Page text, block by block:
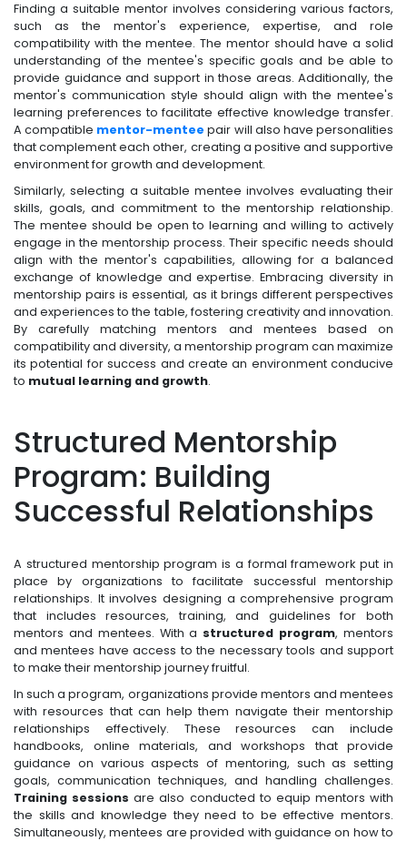
Finding a suitable mentor involves considering various factors,
such as the mentor's experience, expertise, and role
compatibility with the mentee. The mentor should have a solid
understanding of the mentee's specific goals and be able to
provide guidance and support in those areas. Additionally, the
mentor's communication style should align with the mentee's
learning preferences to facilitate effective knowledge transfer.
A compatible mentor-mentee pair will also have personalities
that complement each other, creating a positive and supportive
environment for growth and development.
Similarly, selecting a suitable mentee involves evaluating their
skills, goals, and commitment to the mentorship relationship.
The mentee should be open to learning and willing to actively
engage in the mentorship process. Their specific needs should
align with the mentor's capabilities, allowing for a balanced
exchange of knowledge and expertise. Embracing diversity in
mentorship pairs is essential, as it brings different perspectives
and experiences to the table, fostering creativity and innovation.
By carefully matching mentors and mentees based on
compatibility and diversity, a mentorship program can maximize
its potential for success and create an environment conducive
to mutual learning and growth.
Structured Mentorship
Program: Building
Successful Relationships
A structured mentorship program is a formal framework put in
place by organizations to facilitate successful mentorship
relationships. It involves designing a comprehensive program
that includes resources, training, and guidelines for both
mentors and mentees. With a structured program, mentors
and mentees have access to the necessary tools and support
to make their mentorship journey fruitful.
In such a program, organizations provide mentors and mentees
with resources that can help them navigate their mentorship
relationships effectively. These resources can include
handbooks, online materials, and workshops that provide
guidance on various aspects of mentoring, such as setting
goals, communication techniques, and handling challenges.
Training sessions are also conducted to equip mentors with
the skills and knowledge they need to be effective mentors.
Simultaneously, mentees are provided with guidance on how to